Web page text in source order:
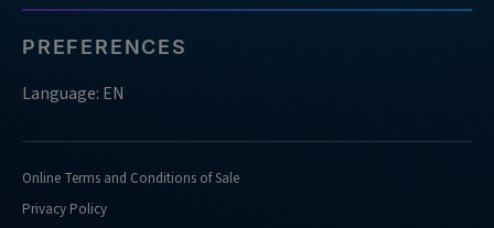
PREFERENCES
Language: EN
Online Terms and Conditions of Sale
Privacy Policy